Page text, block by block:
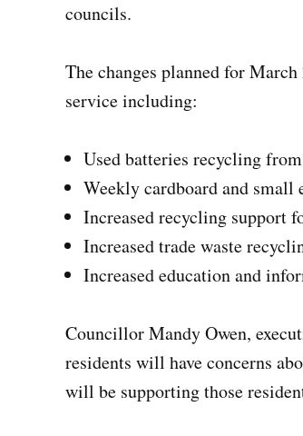
councils.
The changes planned for
service including:
Used batteries recycling
Weekly cardboard and
Increased recycling support
Increased trade waste
Increased education and
Councillor Mandy Owen,
residents will have concerns
will be supporting those